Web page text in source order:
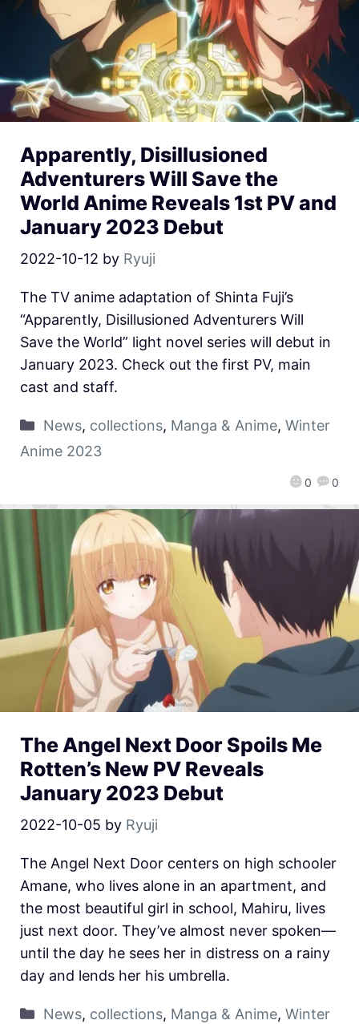
Apparently, Disillusioned
Adventurers Will Save the
World Anime Reveals 1st PV and
January 2023 Debut
2022-10-12 by Ryuji
0 0
The TV anime adaptation of Shinta Fuji’s
“Apparently, Disillusioned Adventurers Will
Save the World” light novel series will debut in
January 2023. Check out the first PV, main
cast and staff.
News, collections, Manga & Anime, Winter
Anime 2023
The Angel Next Door Spoils Me
Rotten’s New PV Reveals
January 2023 Debut
2022-10-05 by Ryuji
The Angel Next Door centers on high schooler
Amane, who lives alone in an apartment, and
the most beautiful girl in school, Mahiru, lives
just next door. They’ve almost never spoken—
until the day he sees her in distress on a rainy
day and lends her his umbrella.
News, collections, Manga & Anime, Winter